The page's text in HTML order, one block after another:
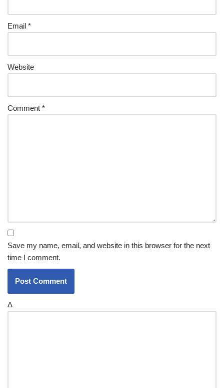
Email *
Website
Comment *
Save my name, email, and website in this browser for the next
time I comment.
Δ